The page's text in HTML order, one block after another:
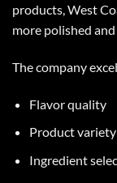
products,West
more polished
The company
Flavor quality
Product variety
Ingredient